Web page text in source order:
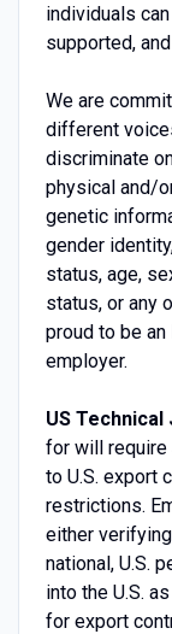
individuals
supported,
We are
different
discriminate
physical and/
genetic
gender
status, age,
status, or any
proud to be an
employer.
US Technical
for will
to U.S. export
restrictions.
either verifying
national, U.S.
into the U.S.
for export